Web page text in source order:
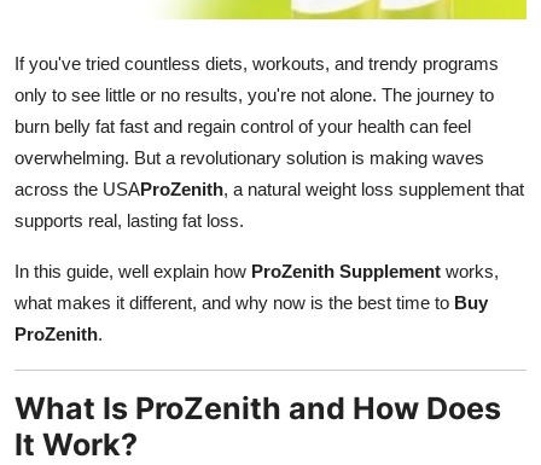
Crypto
Education
Business
Finance
General
Press Release
If you've tried countless diets, workouts, and trendy programs
only to see little or no results, you're not alone. The journey to
burn belly fat fast and regain control of your health can feel
overwhelming. But a revolutionary solution is making waves
across the USAProZenith, a natural weight loss supplement that
supports real, lasting fat loss.
In this guide, well explain how ProZenith Supplement works,
what makes it different, and why now is the best time to Buy
ProZenith.
What Is ProZenith and How Does
It Work?